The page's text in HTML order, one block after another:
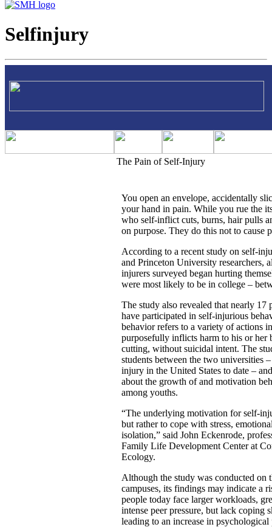
Selfinjury
The Pain of Self-Injury
You open an envelope, accidentally
your hand in pain. While you rue the
who self-inflict cuts, burns, hair pulls
on purpose. They do this not to cause
According to a recent study on self-
and Princeton University researchers,
injurers surveyed began hurting
were most likely to be in college –
The study also revealed that nearly 17
have participated in self-injurious
behavior refers to a variety of actions
purposefully inflicts harm to his or her
cutting, without suicidal intent. The
students between the two universities
injury in the United States to date –
about the growth of and motivation
among youths.
“The underlying motivation for self-
but rather to cope with stress,
isolation,” said John Eckenrode,
Family Life Development Center at
Ecology.
Although the study was conducted on
campuses, its findings may indicate a
people today face larger workloads,
intense peer pressure, but lack coping
leading to an increase in